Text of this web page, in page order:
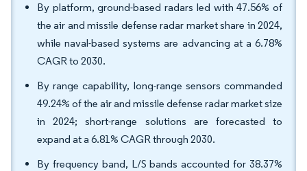
By platform, ground-based radars led with 47.56% of
the air and missile defense radar market share in 2024,
while naval-based systems are advancing at a 6.78%
CAGR to 2030.
By range capability, long-range sensors commanded
49.24% of the air and missile defense radar market size
in 2024; short-range solutions are forecasted to
expand at a 6.81% CAGR through 2030.
By frequency band, L/S bands accounted for 38.37%